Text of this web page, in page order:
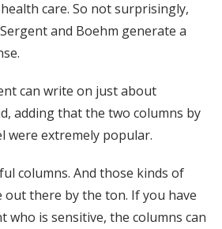
care. So not surprisingly,
and Boehm generate a
can write on just about
adding that the two columns by
were extremely popular.
columns. And those kinds of
out there by the ton. If you have
who is sensitive, the columns can